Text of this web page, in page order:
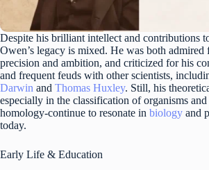
Despite his brilliant intellect and contributions
Owen’s legacy is mixed. He was both admired
precision and ambition, and criticized for his
and frequent feuds with other scientists,
Darwin and Thomas Huxley. Still, his
especially in the classification of organisms
homology-continue to resonate in biology and
today.
Early Life & Education